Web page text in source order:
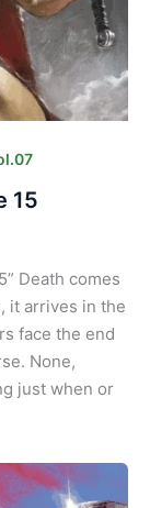
15
Death comes
it arrives in the
face the end
None,
just when or